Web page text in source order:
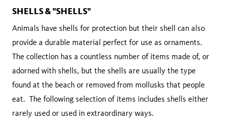
SHELLS & "SHELLS"
Animals have shells for protection but their shell can also
provide a durable material perfect for use as ornaments.
The collection has a countless number of items made of, or
adorned with shells, but the shells are usually the type
found at the beach or removed from mollusks that people
eat. The following selection of items includes shells either
rarely used or used in extraordinary ways.